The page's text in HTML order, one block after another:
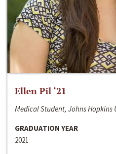
Ellen Pil ‘21
Medical Student, Johns
GRADUATION YEAR
2021